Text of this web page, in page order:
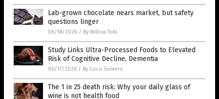
Lab-grown chocolate nears market, but safety
questions linger
06/18/2026 / By Willow Tohi
Study Links Ultra-Processed Foods to Elevated
Risk of Cognitive Decline, Dementia
06/17/2026 / By Coco Somers
The 1 in 25 death risk: Why your daily glass of
wine is not health food